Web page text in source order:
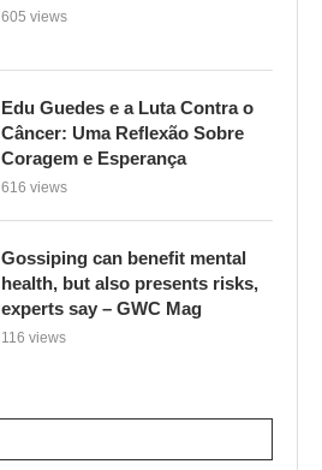
605 views
Edu Guedes e a Luta Contra o
Câncer: Uma Reflexão Sobre
Coragem e Esperança
616 views
Gossiping can benefit mental
health, but also presents risks,
experts say – GWC Mag
116 views